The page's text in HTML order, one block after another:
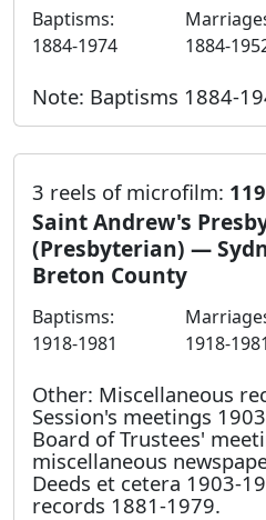
Baptisms:
1884-1974
1884-
Note: Baptisms 1884-
3 reels of microfilm:
Saint Andrew's
(Presbyterian) —
Breton County
Baptisms:
1918-1981
1918-1981
Other: Miscellaneous
Session's meetings
Board of Trustees'
miscellaneous
Deeds et cetera 1903-
records 1881-1979.